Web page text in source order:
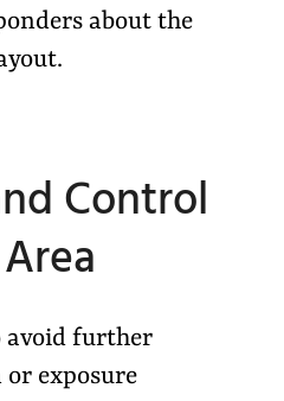
about the
Control
avoid further
exposure